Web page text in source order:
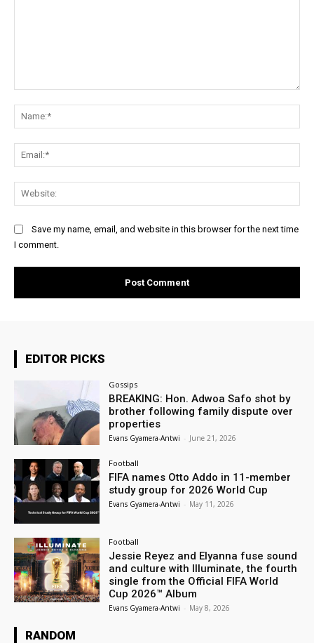
Save my name, email, and website in this browser for the next time
I comment.
EDITOR PICKS
Gossips
BREAKING: Hon. Adwoa Safo shot by
brother following family dispute over
properties
Evans Gyamera-Antwi - June 21, 2026
Football
FIFA names Otto Addo in 11-member
study group for 2026 World Cup
Evans Gyamera-Antwi - May 11, 2026
Football
Jessie Reyez and Elyanna fuse sound
and culture with Illuminate, the fourth
single from the Official FIFA World
Cup 2026™ Album
Evans Gyamera-Antwi - May 8, 2026
RANDOM